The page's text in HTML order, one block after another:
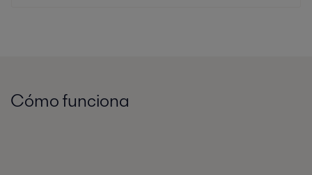
Cómo funciona